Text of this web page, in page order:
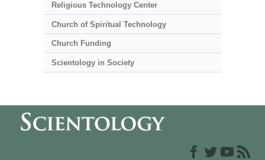
Religious Technology Center
Church of Spiritual Technology
Church Funding
Scientology in Society